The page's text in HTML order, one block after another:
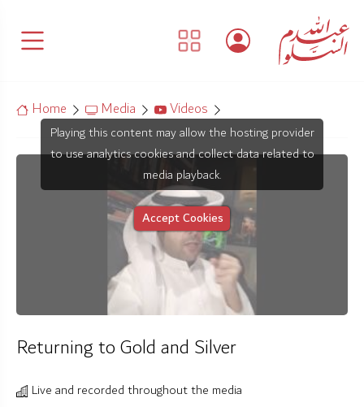
Home Media Videos
Playing this content may allow the hosting provider
to use analytics cookies and collect data related to
media playback.
Accept Cookies
Returning to Gold and Silver
Live and recorded throughout the media